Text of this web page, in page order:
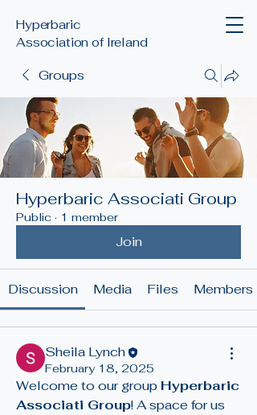
Hyperbaric
Association of Ireland
Groups
Hyperbaric Associati Group
Public · 1 member
Join
Discussion Media Files Members
Sheila Lynch
February 18, 2025
Welcome to our group Hyperbaric
Associati Group! A space for us